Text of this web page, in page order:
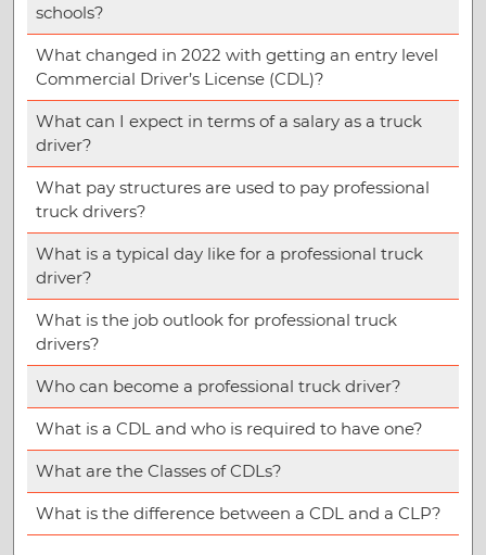
schools?
What changed in 2022 with getting an entry level
Commercial Driver’s License (CDL)?
What can I expect in terms of a salary as a truck
driver?
What pay structures are used to pay professional
truck drivers?
What is a typical day like for a professional truck
driver?
What is the job outlook for professional truck
drivers?
Who can become a professional truck driver?
What is a CDL and who is required to have one?
What are the Classes of CDLs?
What is the difference between a CDL and a CLP?